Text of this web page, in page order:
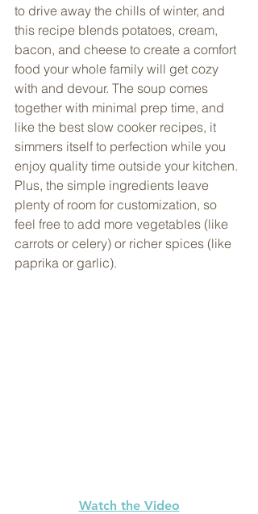
to drive away the chills of winter, and
this recipe blends potatoes, cream,
bacon, and cheese to create a comfort
food your whole family will get cozy
with and devour. The soup comes
together with minimal prep time, and
like the best slow cooker recipes, it
simmers itself to perfection while you
enjoy quality time outside your kitchen.
Plus, the simple ingredients leave
plenty of room for customization, so
feel free to add more vegetables (like
carrots or celery) or richer spices (like
paprika or garlic).
Watch the Video